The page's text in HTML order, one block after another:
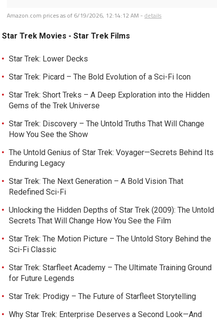
Amazon.com prices as of 6/19/2026, 12:14:12 AM - details
Star Trek Movies - Star Trek Films
Star Trek: Lower Decks
Star Trek: Picard – The Bold Evolution of a Sci-Fi Icon
Star Trek: Short Treks – A Deep Exploration into the Hidden
Gems of the Trek Universe
Star Trek: Discovery – The Untold Truths That Will Change
How You See the Show
The Untold Genius of Star Trek: Voyager—Secrets Behind Its
Enduring Legacy
Star Trek: The Next Generation – A Bold Vision That
Redefined Sci-Fi
Unlocking the Hidden Depths of Star Trek (2009): The Untold
Secrets That Will Change How You See the Film
Star Trek: The Motion Picture – The Untold Story Behind the
Sci-Fi Classic
Star Trek: Starfleet Academy – The Ultimate Training Ground
for Future Legends
Star Trek: Prodigy – The Future of Starfleet Storytelling
Why Star Trek: Enterprise Deserves a Second Look—And